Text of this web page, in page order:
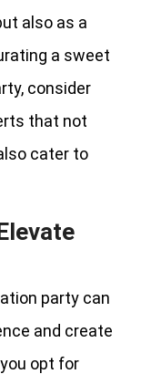
also as a
a sweet
consider
that not
cater to
party can
and create
opt for